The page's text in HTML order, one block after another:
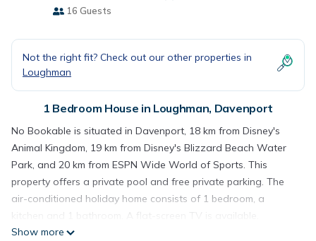
16 Guests
Not the right fit? Check out our other properties in
Loughman
1 Bedroom House in Loughman, Davenport
No Bookable is situated in Davenport, 18 km from Disney's
Animal Kingdom, 19 km from Disney's Blizzard Beach Water
Park, and 20 km from ESPN Wide World of Sports. This
property offers a private pool and free private parking. The
air-conditioned holiday home consists of 1 bedroom, a
kitchen and 1 bathroom. A flat-screen TV is available.
Disney's Boardwalk is 21 km from the holiday home, while
Show more